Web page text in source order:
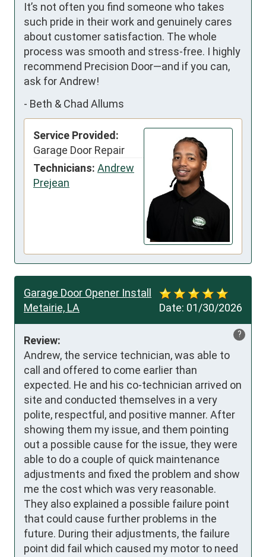
It’s not often you find someone who takes
such pride in their work and genuinely cares
about customer satisfaction. The whole
process was smooth and stress-free. I highly
recommend Precision Door—and if you can,
ask for Andrew!
- Beth & Chad Allums
Service Provided:
Garage Door Repair
Technicians: Andrew
Prejean
Date: 01/30/2026
Garage Door Opener Install
Metairie, LA
?
Review:
Andrew, the service technician, was able to
call and offered to come earlier than
expected. He and his co-technician arrived on
site and conducted themselves in a very
polite, respectful, and positive manner. After
showing them my issue, and them pointing
out a possible cause for the issue, they were
able to do a couple of quick maintenance
adjustments and fixed the problem and show
me the cost which was very reasonable.
They also explained a possible failure point
that could cause further problems in the
future. During their adjustments, the failure
point did fail which caused my motor to need